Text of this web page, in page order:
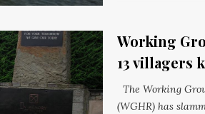
Working
13 villagers
The Working
(WGHR) has